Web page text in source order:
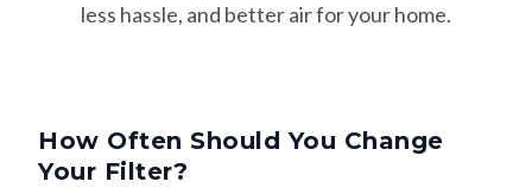
less hassle, and better air for your home.
How Often Should You Change
Your Filter?